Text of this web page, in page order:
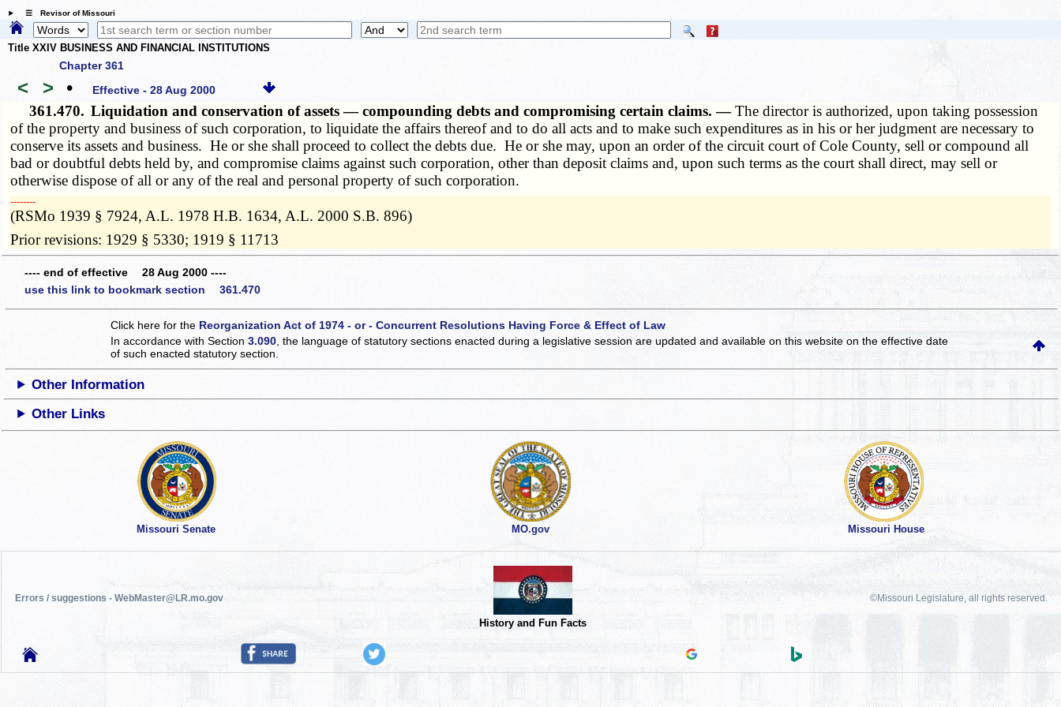
☰ Revisor of Missouri
Title XXIV BUSINESS AND FINANCIAL INSTITUTIONS
Chapter 361
< > • Effective - 28 Aug 2000
361.470. Liquidation and conservation of assets — compounding debts and compromising certain claims. —The director is authorized, upon taking possession
of the property and business of such corporation, to liquidate the affairs thereof and to do all acts and to make such expenditures as in his or her judgment are necessary to
conserve its assets and business. He or she shall proceed to collect the debts due. He or she may, upon an order of the circuit court of Cole County, sell or compound all
bad or doubtful debts held by, and compromise claims against such corporation, other than deposit claims and, upon such terms as the court shall direct, may sell or
otherwise dispose of all or any of the real and personal property of such corporation.
­­--------
(RSMo 1939 § 7924, A.L. 1978 H.B. 1634, A.L. 2000 S.B. 896)
Prior revisions: 1929 § 5330; 1919 § 11713
---- end of effective 28 Aug 2000 ----
use this link to bookmark section 361.470
Click here for the Reorganization Act of 1974 - or - Concurrent Resolutions Having Force & Effect of Law
In accordance with Section3.090 , the language of statutory sections enacted during a legislative session are updated and available on this websiteon the effective date
of such enacted statutory section.
Other Information
Other Links
Missouri Senate MO.gov Missouri House
Errors / suggestions - WebMaster@LR.mo.gov
History and Fun Facts
©Missouri Legislature, all rights reserved.